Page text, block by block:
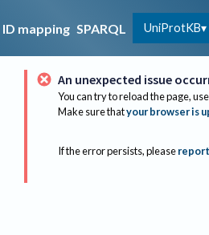
ID mapping SPARQL UniProtKB
An unexpected issue
You can try to reload the page,
Make sure thatyour browser is
If the error persists, please